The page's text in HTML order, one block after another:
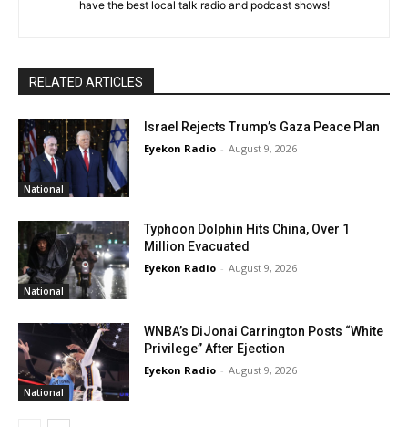
have the best local talk radio and podcast shows!
RELATED ARTICLES
National
Israel Rejects Trump’s Gaza Peace Plan
Eyekon Radio - August 9, 2026
National
Typhoon Dolphin Hits China, Over 1
Million Evacuated
Eyekon Radio - August 9, 2026
National
WNBA’s DiJonai Carrington Posts “White
Privilege” After Ejection
Eyekon Radio - August 9, 2026